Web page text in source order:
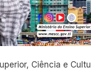
Ciência e